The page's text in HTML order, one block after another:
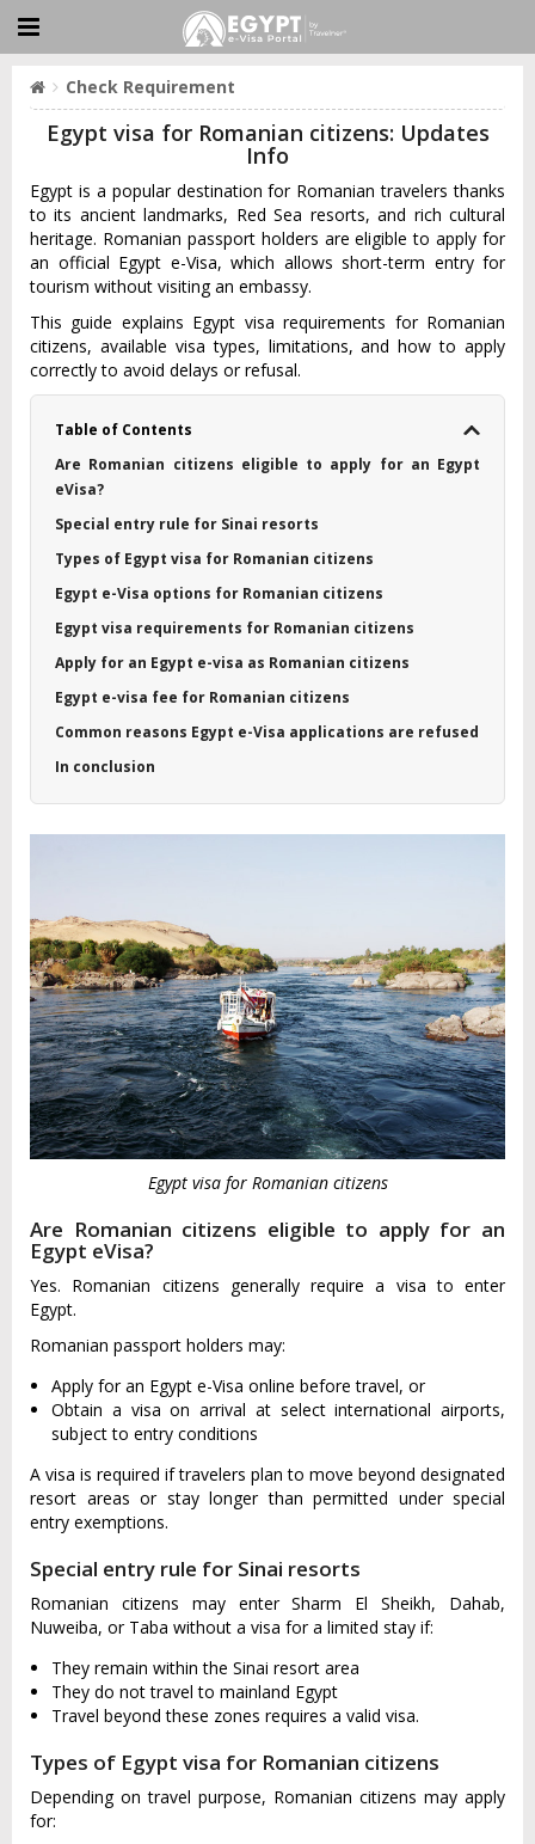
Check Requirement
Egypt visa for Romanian citizens: Updates
Info
Egypt is a popular destination for Romanian travelers thanks
to its ancient landmarks, Red Sea resorts, and rich cultural
heritage. Romanian passport holders are eligible to apply for
an official Egypt e-Visa, which allows short-term entry for
tourism without visiting an embassy.
This guide explains Egypt visa requirements for Romanian
citizens, available visa types, limitations, and how to apply
correctly to avoid delays or refusal.
Table of Contents
Are Romanian citizens eligible to apply for an Egypt
eVisa?
Special entry rule for Sinai resorts
Types of Egypt visa for Romanian citizens
Egypt e-Visa options for Romanian citizens
Egypt visa requirements for Romanian citizens
Apply for an Egypt e-visa as Romanian citizens
Egypt e-visa fee for Romanian citizens
Common reasons Egypt e-Visa applications are refused
In conclusion
Egypt visa for Romanian citizens
Are Romanian citizens eligible to apply for an
Egypt eVisa?
Yes. Romanian citizens generally require a visa to enter
Egypt.
Romanian passport holders may:
Apply for an Egypt e-Visa online before travel, or
Obtain a visa on arrival at select international airports,
subject to entry conditions
A visa is required if travelers plan to move beyond designated
resort areas or stay longer than permitted under special
entry exemptions.
Special entry rule for Sinai resorts
Romanian citizens may enter Sharm El Sheikh, Dahab,
Nuweiba, or Taba without a visa for a limited stay if:
They remain within the Sinai resort area
They do not travel to mainland Egypt
Travel beyond these zones requires a valid visa.
Types of Egypt visa for Romanian citizens
Depending on travel purpose, Romanian citizens may apply
for: